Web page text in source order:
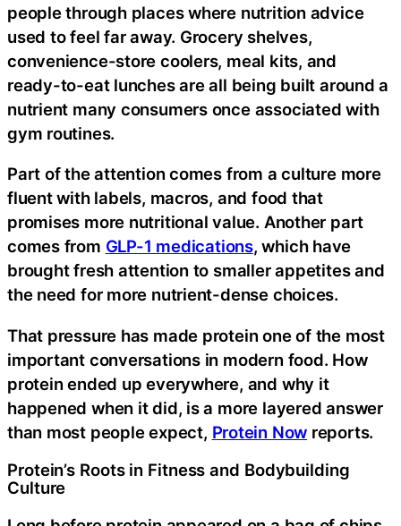
people through places where nutrition advice
used to feel far away. Grocery shelves,
convenience-store coolers, meal kits, and
ready-to-eat lunches are all being built around a
nutrient many consumers once associated with
gym routines.
Part of the attention comes from a culture more
fluent with labels, macros, and food that
promises more nutritional value. Another part
comes from GLP-1 medications, which have
brought fresh attention to smaller appetites and
the need for more nutrient-dense choices.
That pressure has made protein one of the most
important conversations in modern food. How
protein ended up everywhere, and why it
happened when it did, is a more layered answer
than most people expect, Protein Now reports.
Protein’s Roots in Fitness and Bodybuilding
Culture